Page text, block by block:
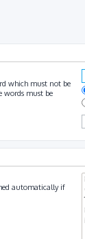
which must not be
words must be
automatically if